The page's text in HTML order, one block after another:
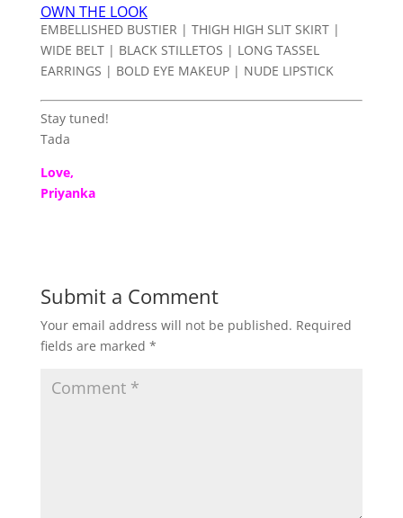
OWN THE LOOK
EMBELLISHED BUSTIER | THIGH HIGH SLIT SKIRT |
WIDE BELT | BLACK STILLETOS | LONG TASSEL
EARRINGS | BOLD EYE MAKEUP | NUDE LIPSTICK
Stay tuned!
Tada
Love,
Priyanka
Submit a Comment
Your email address will not be published. Required
fields are marked *